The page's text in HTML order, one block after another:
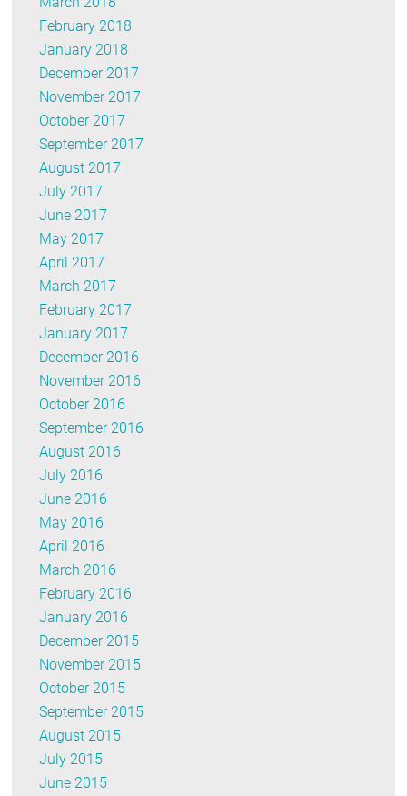
February 2018
January 2018
December 2017
November 2017
October 2017
September 2017
August 2017
July 2017
June 2017
May 2017
April 2017
March 2017
February 2017
January 2017
December 2016
November 2016
October 2016
September 2016
August 2016
July 2016
June 2016
May 2016
April 2016
March 2016
February 2016
January 2016
December 2015
November 2015
October 2015
September 2015
August 2015
July 2015
June 2015